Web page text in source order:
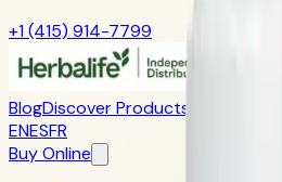
+1 (415) 914-7799
BlogDiscover Products
ENESFR
Buy Online